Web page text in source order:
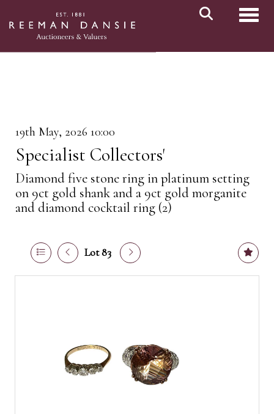
19th May, 2026 10:00
Specialist Collectors'
Diamond five stone ring in platinum setting
on 9ct gold shank and a 9ct gold morganite
and diamond cocktail ring (2)
Lot 83